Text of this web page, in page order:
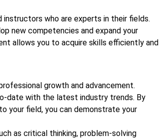
instructors who are experts in their fields.
new competencies and expand your
allows you to acquire skills efficiently and
growth and advancement.
date with the latest industry trends. By
your field, you can demonstrate your
as critical thinking, problem-solving